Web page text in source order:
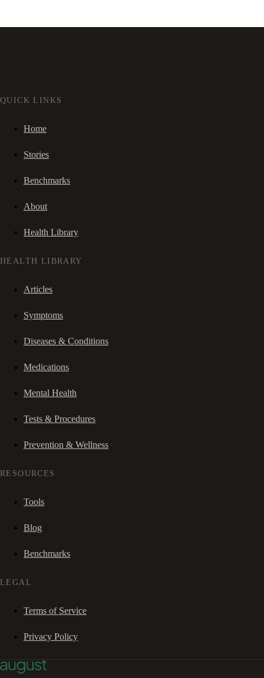
QUICK LINKS
Home
Stories
Benchmarks
About
Health Library
HEALTH LIBRARY
Articles
Symptoms
Diseases & Conditions
Medications
Mental Health
Tests & Procedures
Prevention & Wellness
RESOURCES
Tools
Blog
Benchmarks
LEGAL
Terms of Service
Privacy Policy